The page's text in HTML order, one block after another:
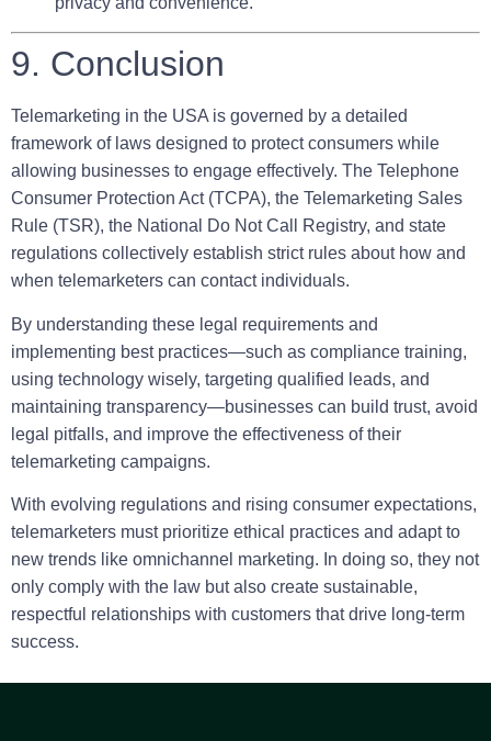
9. Conclusion
Telemarketing in the USA is governed by a detailed
framework of laws designed to protect consumers while
allowing businesses to engage effectively. The Telephone
Consumer Protection Act (TCPA), the Telemarketing Sales
Rule (TSR), the National Do Not Call Registry, and state
regulations collectively establish strict rules about how and
when telemarketers can contact individuals.
By understanding these legal requirements and
implementing best practices—such as compliance training,
using technology wisely, targeting qualified leads, and
maintaining transparency—businesses can build trust, avoid
legal pitfalls, and improve the effectiveness of their
telemarketing campaigns.
With evolving regulations and rising consumer expectations,
telemarketers must prioritize ethical practices and adapt to
new trends like omnichannel marketing. In doing so, they not
only comply with the law but also create sustainable,
respectful relationships with customers that drive long-term
success.